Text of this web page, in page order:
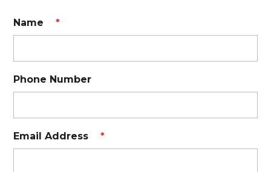
Name *
Phone Number
Email Address *